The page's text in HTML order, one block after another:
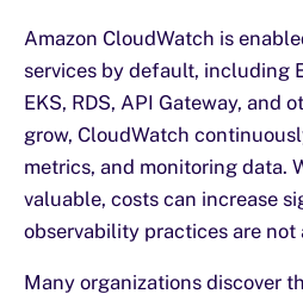
Amazon CloudWatch is
services by default, including
EKS, RDS, API Gateway, and
grow, CloudWatch
metrics, and monitoring data.
valuable, costs can increase
observability practices are not
Many organizations discover